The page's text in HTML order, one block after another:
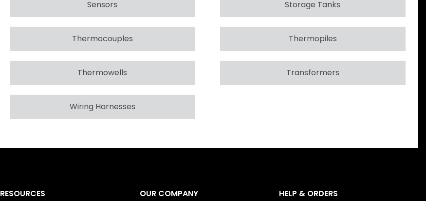
Sensors Storage Tanks
Thermocouples Thermopiles
Thermowells Transformers
Wiring Harnesses
RESOURCES OUR COMPANY HELP & ORDERS